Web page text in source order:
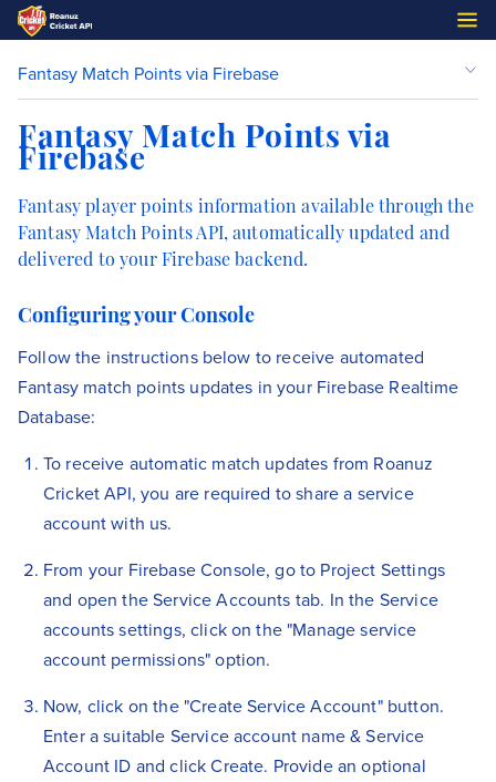
Fantasy Match Points via Firebase
Fantasy Match Points via
Firebase
Fantasy player points information available through the
Fantasy Match Points API, automatically updated and
delivered to your Firebase backend.
Configuring your Console
Follow the instructions below to receive automated
Fantasy match points updates in your Firebase Realtime
Database:
To receive automatic match updates from Roanuz
Cricket API, you are required to share a service
account with us.
From your Firebase Console, go to Project Settings
and open the Service Accounts tab. In the Service
accounts settings, click on the "Manage service
account permissions" option.
Now, click on the "Create Service Account" button.
Enter a suitable Service account name & Service
Account ID and click Create. Provide an optional